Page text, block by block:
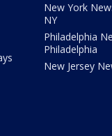
New York
NY
Philadelphia
Philadelphia
New Jersey